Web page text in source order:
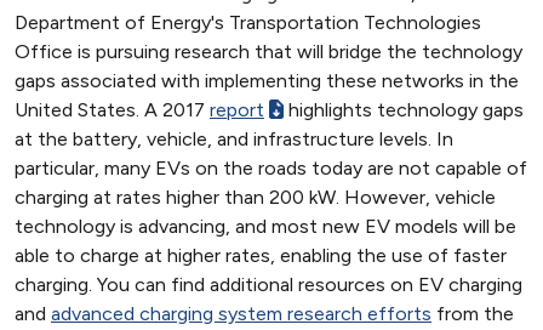
Department of Energy's Transportation Technologies
Office is pursuing research that will bridge the technology
gaps associated with implementing these networks in the
United States. A 2017 report
highlights technology gaps
at the battery, vehicle, and infrastructure levels. In
particular, many EVs on the roads today are not capable of
charging at rates higher than 200 kW. However, vehicle
technology is advancing, and most new EV models will be
able to charge at higher rates, enabling the use of faster
charging. You can find additional resources on EV charging
and advanced charging system research efforts from the